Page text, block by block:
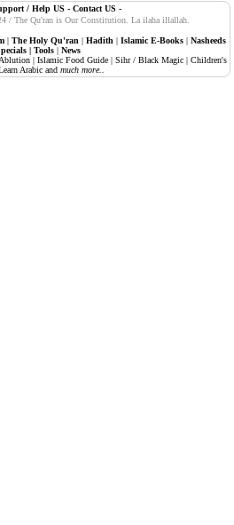
108. Al-Kauther (Abundance, Plenty)
109. Al-Kafiruun (The Disbelievers, Atheists)
110. An-Nasr (Succour, Divine Support, The Help)
/ Help US - Contact US -
/ The Qu'ran is Our Constitution. La ilaha illallah.
| The Holy Qu'ran | Hadith | Islamic E-Books| Nasheeds
| Tools | News
| Islamic Food Guide | Sihr / Black Magic | Children's
Arabicand much more..